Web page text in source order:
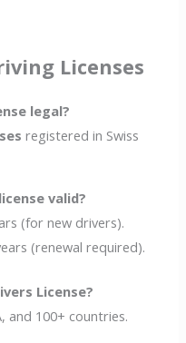
Licenses
legal?
registered in Swiss
valid?
(for new drivers).
(renewal required).
License?
and 100+ countries.